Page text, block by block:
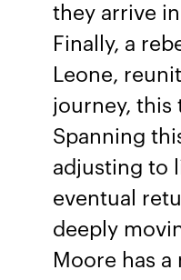
they arrive
Finally, a
Leone,
journey, this
Spanning
adjusting to
eventual
deeply
Moore has